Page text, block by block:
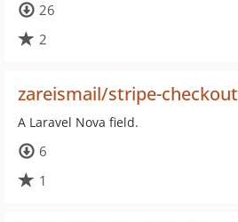
26
2
zareismail/stripe-checkout
A Laravel Nova field.
6
1